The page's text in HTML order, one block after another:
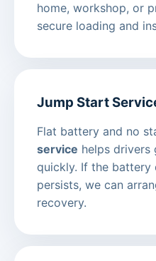
home, workshop, or
secure loading and
Jump Start
Flat battery and no
service helps drivers
quickly. If the battery
persists, we can
recovery.